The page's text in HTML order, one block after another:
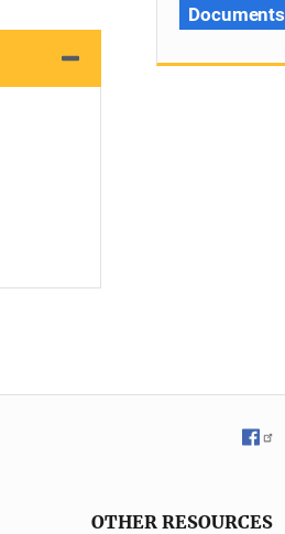
Documents
OTHER RESOURCES